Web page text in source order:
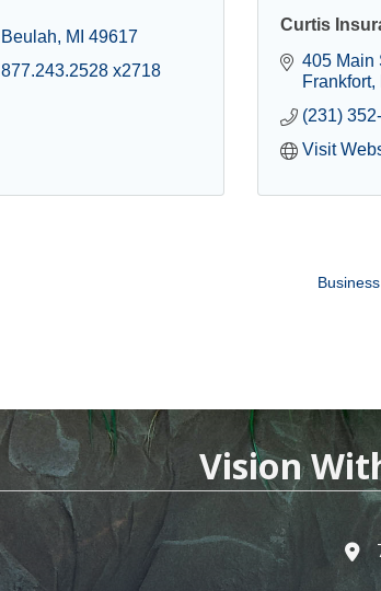
Beulah MI 49617
877.243.2528 x2718
Curtis
405 Main
Frankfort
(231)
Visit
Vision